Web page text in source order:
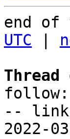
end of
UTC
Thread
follow:
--
2022-